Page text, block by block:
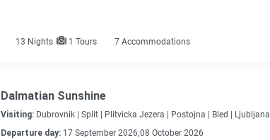
13 Nights 1 Tours 7 Accommodations
Dalmatian Sunshine
Visiting: Dubrovnik | Split | Plitvicka Jezera | Postojna | Bled | Ljubljana |
Departure day: 17 September 2026;08 October 2026